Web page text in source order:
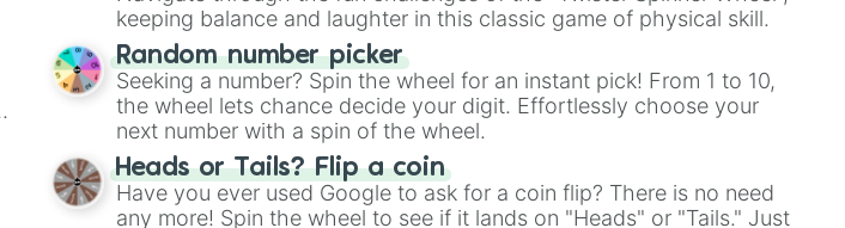
keeping balance and laughter in this classic game of physical skill.
Random number picker
Seeking a number? Spin the wheel for an instant pick! From 1 to 10,
the wheel lets chance decide your digit. Effortlessly choose your
next number with a spin of the wheel.
Heads or Tails? Flip a coin
Have you ever used Google to ask for a coin flip? There is no need
any more! Spin the wheel to see if it lands on "Heads" or "Tails." Just